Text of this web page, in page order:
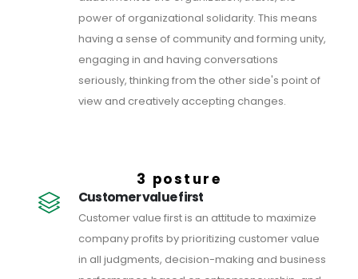
power of organizational solidarity. This means
having a sense of community and forming unity,
engaging in and having conversations
seriously, thinking from the other side's point of
view and creatively accepting changes.
3 posture
Customer value first
Customer value first is an attitude to maximize
company profits by prioritizing customer value
in all judgments, decision-making and business